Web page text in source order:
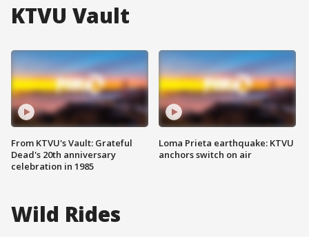
KTVU Vault
From KTVU's Vault: Grateful
Dead's 20th anniversary
celebration in 1985
Loma Prieta earthquake: KTVU
anchors switch on air
Wild Rides